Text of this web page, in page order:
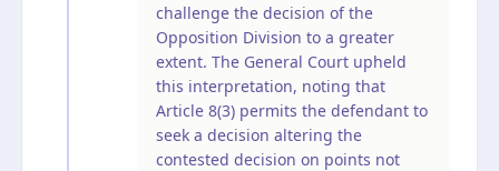
challenge the decision of the
Opposition Division to a greater
extent. The General Court upheld
this interpretation, noting that
Article 8(3) permits the defendant to
seek a decision altering the
contested decision on points not